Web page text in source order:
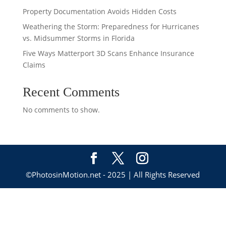
Property Documentation Avoids Hidden Costs
Weathering the Storm: Preparedness for Hurricanes
vs. Midsummer Storms in Florida
Five Ways Matterport 3D Scans Enhance Insurance
Claims
Recent Comments
No comments to show.
©PhotosinMotion.net - 2025 | All Rights Reserved